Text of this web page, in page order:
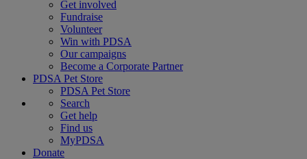
Get involved
Fundraise
Volunteer
Win with PDSA
Our campaigns
Become a Corporate Partner
PDSA Pet Store
PDSA Pet Store
Search
Get help
Find us
MyPDSA
Donate